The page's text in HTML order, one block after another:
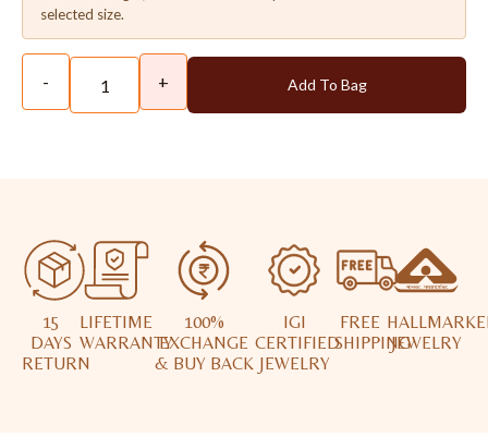
selected size.
- + Add To Bag
15
DAYS
RETURN
LIFETIME
WARRANTY
100%
EXCHANGE
& BUY BACK
IGI
CERTIFIED
JEWELRY
FREE
SHIPPINGJEWELRY